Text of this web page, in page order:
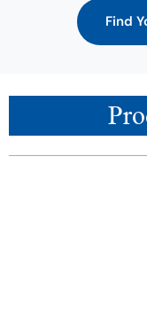
Find